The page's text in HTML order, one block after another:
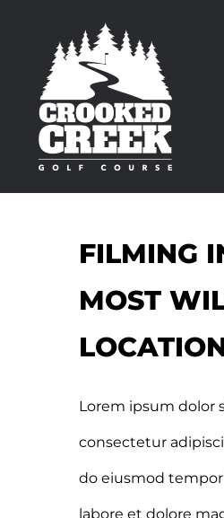
content
FILMING
MOST
Lorem ipsum dolor
consectetur
do eiusmod
labore et dolore